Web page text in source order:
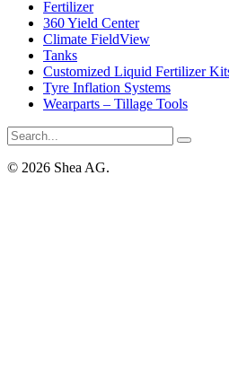
Fertilizer
360 Yield Center
Climate FieldView
Tanks
Customized Liquid Fertilizer
Tyre Inflation Systems
Wearparts – Tillage Tools
© 2026 Shea AG.